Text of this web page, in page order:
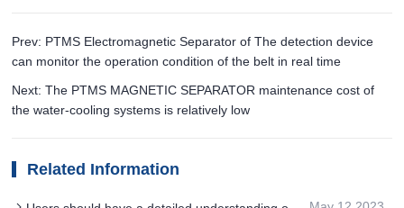
Prev: PTMS Electromagnetic Separator of The detection device
can monitor the operation condition of the belt in real time
Next: The PTMS MAGNETIC SEPARATOR maintenance cost of
the water-cooling systems is relatively low
Related Information